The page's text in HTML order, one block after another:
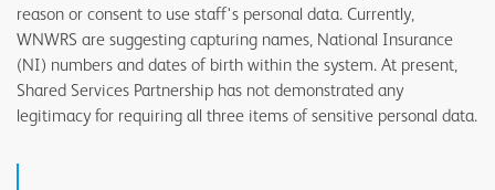
reason or consent to use staff's personal data. Currently,
WNWRS are suggesting capturing names, National Insurance
(NI) numbers and dates of birth within the system. At present,
Shared Services Partnership has not demonstrated any
legitimacy for requiring all three items of sensitive personal data.